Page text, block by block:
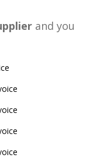
and you